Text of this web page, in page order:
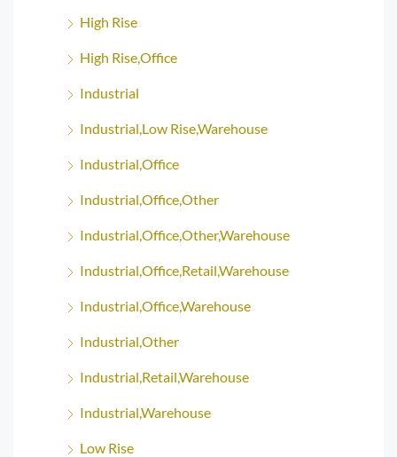
High Rise
High Rise,Office
Industrial
Industrial,Low Rise,Warehouse
Industrial,Office
Industrial,Office,Other
Industrial,Office,Other,Warehouse
Industrial,Office,Retail,Warehouse
Industrial,Office,Warehouse
Industrial,Other
Industrial,Retail,Warehouse
Industrial,Warehouse
Low Rise